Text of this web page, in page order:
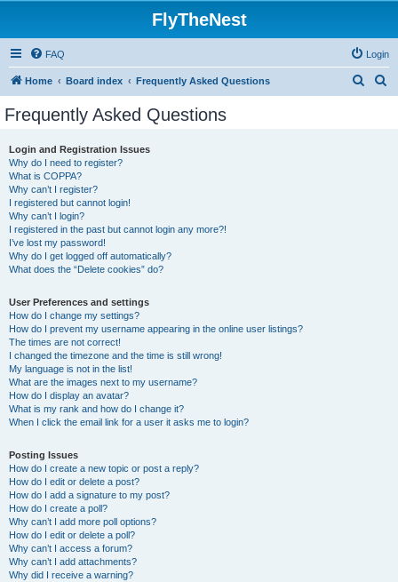
FlyTheNest
FAQ Login
Home Board index Frequently Asked Questions
Frequently Asked Questions
Login and Registration Issues
Why do I need to register?
What is COPPA?
Why can’t I register?
I registered but cannot login!
Why can’t I login?
I registered in the past but cannot login any more?!
I’ve lost my password!
Why do I get logged off automatically?
What does the “Delete cookies” do?
User Preferences and settings
How do I change my settings?
How do I prevent my username appearing in the online user listings?
The times are not correct!
I changed the timezone and the time is still wrong!
My language is not in the list!
What are the images next to my username?
How do I display an avatar?
What is my rank and how do I change it?
When I click the email link for a user it asks me to login?
Posting Issues
How do I create a new topic or post a reply?
How do I edit or delete a post?
How do I add a signature to my post?
How do I create a poll?
Why can’t I add more poll options?
How do I edit or delete a poll?
Why can’t I access a forum?
Why can’t I add attachments?
Why did I receive a warning?